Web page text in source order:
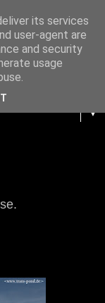
▼
its services
user-agent are
and security
usage